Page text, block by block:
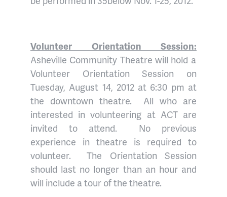
Volunteer Orientation Session:
Asheville Community Theatre will hold a
Volunteer Orientation Session on
Tuesday, August 14, 2012 at 6:30 pm at
the downtown theatre. All who are
interested in volunteering at ACT are
invited to attend. No previous
experience in theatre is required to
volunteer. The Orientation Session
should last no longer than an hour and
will include a tour of the theatre.